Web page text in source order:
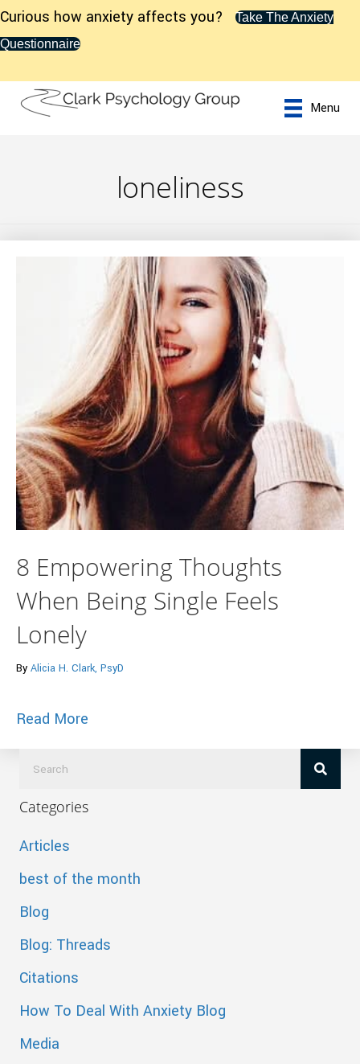
Curious how anxiety affects you?
Take The Anxiety
Questionnaire
Menu
loneliness
8 Empowering Thoughts
When Being Single Feels
Lonely
By Alicia H. Clark, PsyD
Read More
Categories
Articles
best of the month
Blog
Blog: Threads
Citations
How To Deal With Anxiety Blog
Media